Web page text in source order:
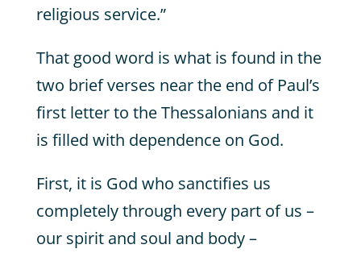
religious service.”
That good word is what is found in the
two brief verses near the end of Paul’s
first letter to the Thessalonians and it
is filled with dependence on God.
First, it is God who sanctifies us
completely through every part of us –
our spirit and soul and body –